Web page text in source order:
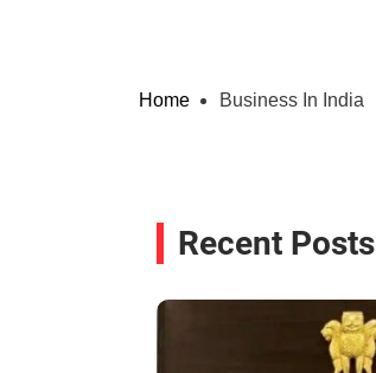
Home Business In India
Recent Posts